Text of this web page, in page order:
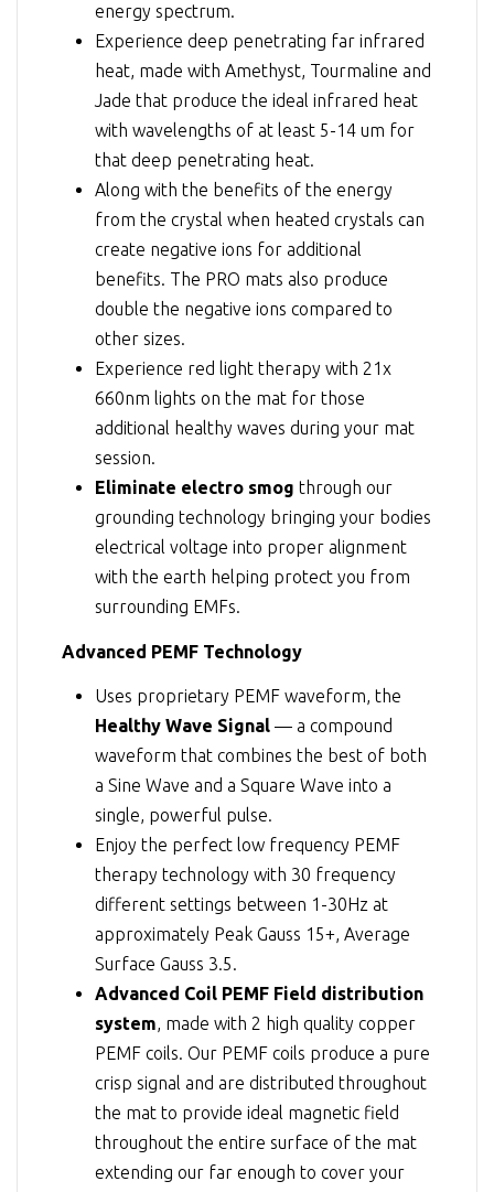
energy spectrum.
Experience deep penetrating far infrared
heat, made with Amethyst, Tourmaline and
Jade that produce the ideal infrared heat
with wavelengths of at least 5-14 um for
that deep penetrating heat.
Along with the benefits of the energy
from the crystal when heated crystals can
create negative ions for additional
benefits. The PRO mats also produce
double the negative ions compared to
other sizes.
Experience red light therapy with 21x
660nm lights on the mat for those
additional healthy waves during your mat
session.
Eliminate electro smog through our
grounding technology bringing your bodies
electrical voltage into proper alignment
with the earth helping protect you from
surrounding EMFs.
Advanced PEMF Technology
Uses proprietary PEMF waveform, the
Healthy Wave Signal — a compound
waveform that combines the best of both
a Sine Wave and a Square Wave into a
single, powerful pulse.
Enjoy the perfect low frequency PEMF
therapy technology with 30 frequency
different settings between 1-30Hz at
approximately Peak Gauss 15+, Average
Surface Gauss 3.5.
Advanced Coil PEMF Field distribution
system, made with 2 high quality copper
PEMF coils. Our PEMF coils produce a pure
crisp signal and are distributed throughout
the mat to provide ideal magnetic field
throughout the entire surface of the mat
extending our far enough to cover your